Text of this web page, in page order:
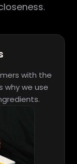
with the
why we use